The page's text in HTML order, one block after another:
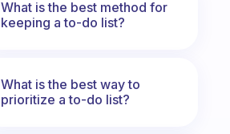
What is the best method for
keeping a to-do list?
What is the best way to
prioritize a to-do list?